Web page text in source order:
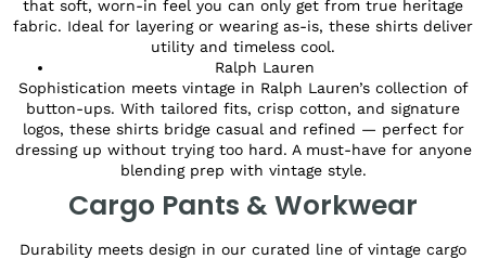
that soft, worn-in feel you can only get from true heritage
fabric. Ideal for layering or wearing as-is, these shirts deliver
utility and timeless cool.
Ralph Lauren
Sophistication meets vintage in Ralph Lauren’s collection of
button-ups. With tailored fits, crisp cotton, and signature
logos, these shirts bridge casual and refined — perfect for
dressing up without trying too hard. A must-have for anyone
blending prep with vintage style.
Cargo Pants & Workwear
Durability meets design in our curated line of vintage cargo